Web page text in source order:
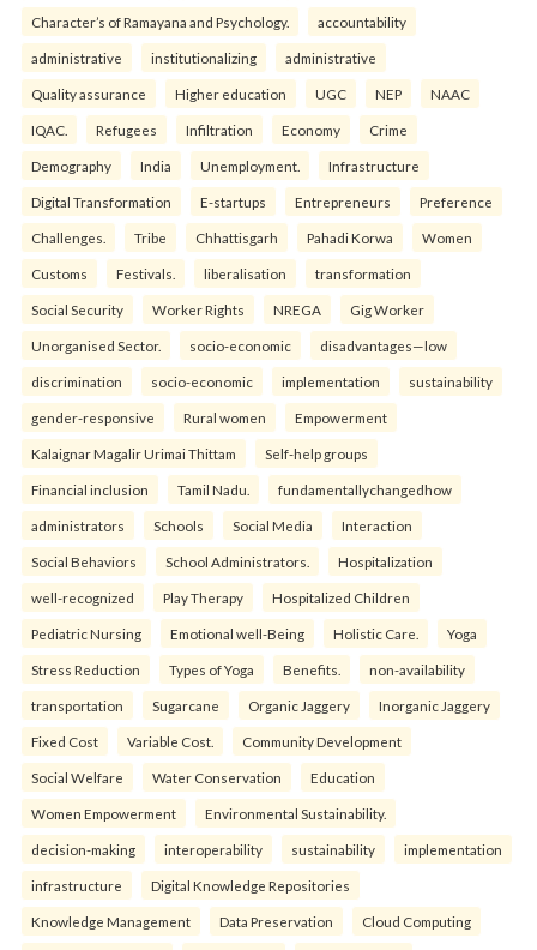
Character’s of Ramayana and Psychology. accountability
administrative institutionalizing administrative
Quality assurance Higher education UGC NEP NAAC
IQAC. Refugees Infiltration Economy Crime
Demography India Unemployment. Infrastructure
Digital Transformation E-startups Entrepreneurs Preference
Challenges. Tribe Chhattisgarh Pahadi Korwa Women
Customs Festivals. liberalisation transformation
Social Security Worker Rights NREGA Gig Worker
Unorganised Sector. socio-economic disadvantages—low
discrimination socio-economic implementation sustainability
gender-responsive Rural women Empowerment
Kalaignar Magalir Urimai Thittam Self-help groups
Financial inclusion Tamil Nadu. fundamentallychangedhow
administrators Schools Social Media Interaction
Social Behaviors School Administrators. Hospitalization
well-recognized Play Therapy Hospitalized Children
Pediatric Nursing Emotional well-Being Holistic Care. Yoga
Stress Reduction Types of Yoga Benefits. non-availability
transportation Sugarcane Organic Jaggery Inorganic Jaggery
Fixed Cost Variable Cost. Community Development
Social Welfare Water Conservation Education
Women Empowerment Environmental Sustainability.
decision-making interoperability sustainability implementation
infrastructure Digital Knowledge Repositories
Knowledge Management Data Preservation Cloud Computing